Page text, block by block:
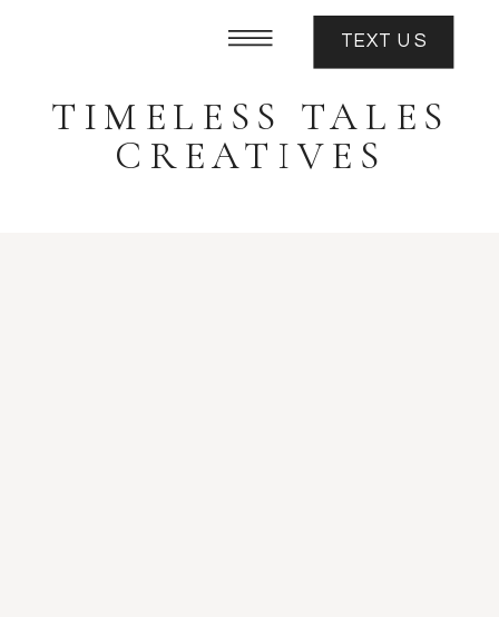
TIMELESS TALES
CREATIVES
TEXT US